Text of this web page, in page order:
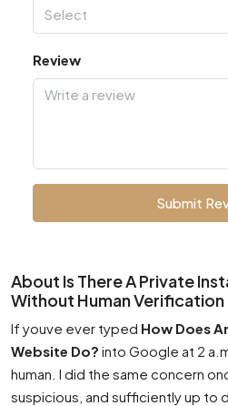
Select
Review
Submit
About Is There A Private
Without Human Verification
If youve ever typed How Does
Website Do? into Google at 2
human. I did the same concern
suspicious, and sufficiently up to